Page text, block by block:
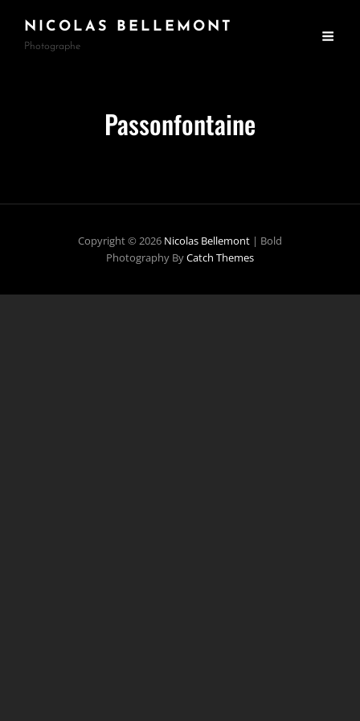
NICOLAS BELLEMONT
Photographe
Passonfontaine
Copyright © 2026 Nicolas Bellemont | Bold
Photography ByCatch Themes